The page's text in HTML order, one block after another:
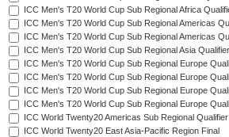
ICC Men's T20 World Cup Sub Regional Africa
ICC Men's T20 World Cup Sub Regional Americas
ICC Men's T20 World Cup Sub Regional Americas
ICC Men's T20 World Cup Sub Regional Asia
ICC Men's T20 World Cup Sub Regional Europe
ICC Men's T20 World Cup Sub Regional Europe
ICC Men's T20 World Cup Sub Regional Europe
ICC Men's T20 World Cup Sub Regional Europe
ICC World Twenty20 Americas Sub Regional Qualifier
ICC World Twenty20 East Asia-Pacific Region Final